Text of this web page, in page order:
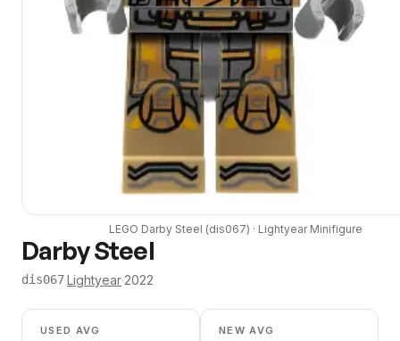
LEGO Darby Steel (dis067) · LightyearMinifigure
Darby Steel
dis067·Lightyear·2022
USED AVG NEW AVG